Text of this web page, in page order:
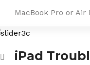
MacBook Pro or
iPad